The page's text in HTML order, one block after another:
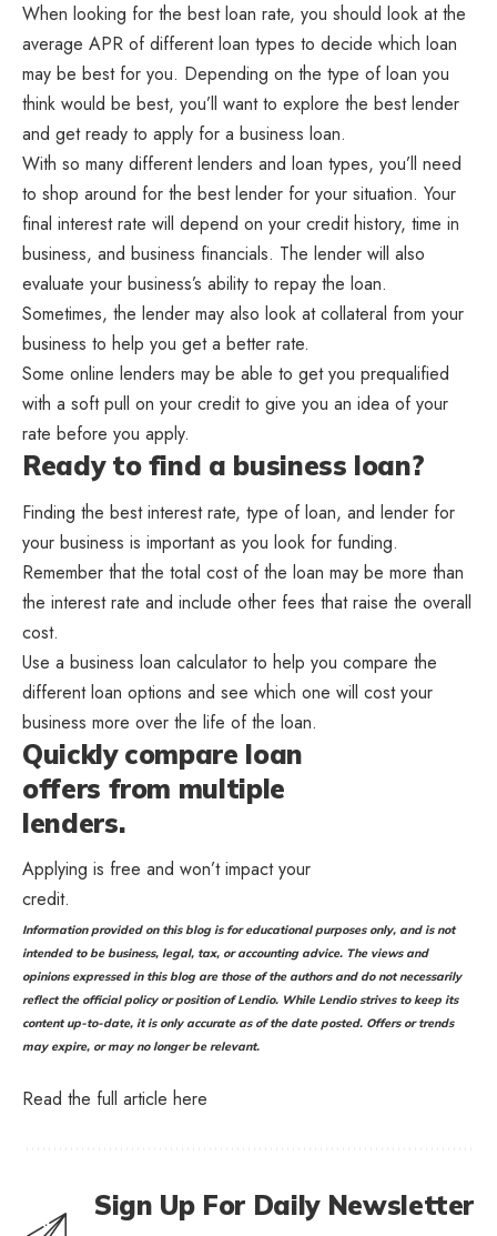
When looking for the best loan rate, you should look at the
average APR of different loan types to decide which loan
may be best for you. Depending on the type of loan you
think would be best, you’ll want to explore the best lender
and get ready to apply for a business loan.
With so many different lenders and loan types, you’ll need
to shop around for the best lender for your situation. Your
final interest rate will depend on your credit history, time in
business, and business financials. The lender will also
evaluate your business’s ability to repay the loan.
Sometimes, the lender may also look at collateral from your
business to help you get a better rate.
Some online lenders may be able to get you prequalified
with a soft pull on your credit to give you an idea of your
rate before you apply.
Ready to find a business loan?
Finding the best interest rate, type of loan, and lender for
your business is important as you look for funding.
Remember that the total cost of the loan may be more than
the interest rate and include other fees that raise the overall
cost.
Use a business loan calculator to help you compare the
different loan options and see which one will cost your
business more over the life of the loan.
Quickly compare loan
offers from multiple
lenders.
Applying is free and won’t impact your
credit.
Information provided on this blog is for educational purposes only, and is not
intended to be business, legal, tax, or accounting advice. The views and
opinions expressed in this blog are those of the authors and do not necessarily
reflect the official policy or position of Lendio. While Lendio strives to keep its
content up-to-date, it is only accurate as of the date posted. Offers or trends
may expire, or may no longer be relevant.
Read the full article here
Sign Up For Daily Newsletter